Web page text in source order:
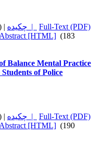
| چکیده |
Full-Text (PDF)
[HTML] (183
Balance Mental Practice
of Police
| چکیده |
Full-Text (PDF)
[HTML] (190